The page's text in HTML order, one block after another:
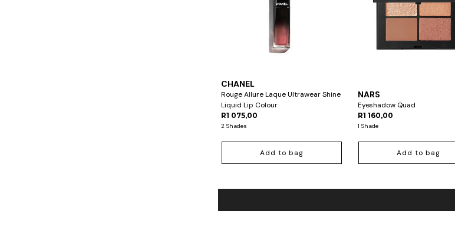
CHANEL
Rouge Allure Laque Ultrawear Shine
Liquid Lip Colour
R1 075,00
2 Shades
Add to bag
NARS
Eyeshadow Quad
R1 160,00
1 Shade
Add to bag